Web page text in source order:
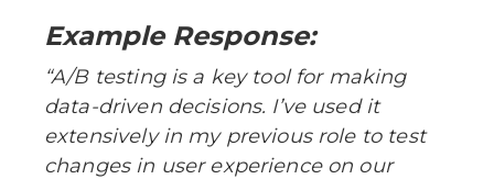
Example Response:
“A/B testing is a key tool for making
data-driven decisions. I’ve used it
extensively in my previous role to test
changes in user experience on our